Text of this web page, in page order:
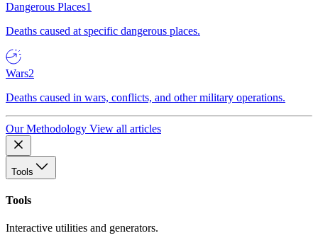
Dangerous Places1
Deaths caused at specific dangerous places.
Wars2
Deaths caused in wars, conflicts, and other military operations.
Our Methodology View all articles
Tools
Tools
Interactive utilities and generators.